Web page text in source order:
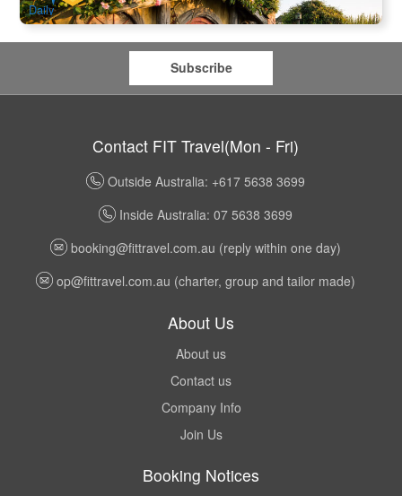
Daily
Subscribe
Contact FIT Travel(Mon - Fri)
Outside Australia: +617 5638 3699
Inside Australia: 07 5638 3699
booking@fittravel.com.au (reply within one day)
op@fittravel.com.au (charter, group and tailor made)
About Us
About us
Contact us
Company Info
Join Us
Booking Notices